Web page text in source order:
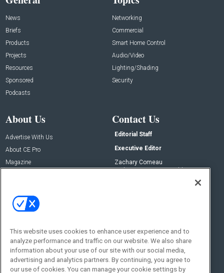
News
Briefs
Products
Projects
Resources
Sponsored
Podcasts
Networking
Commercial
Smart Home Control
Audio/Video
Lighting/Shading
Security
About Us
Advertise With Us
About CE Pro
Magazine
Contact Us
Editorial Staff
Executive Editor
Zachary Comeau
zachary.comeau@emeraldx.com
Social:
This website uses cookies to enhance user experience and to
analyze performance and traffic on our website. We also share
information about your use of our site with our social media,
advertising and analytics partners. By continuing, you agree to
our use of cookies. You can manage your cookie settings by